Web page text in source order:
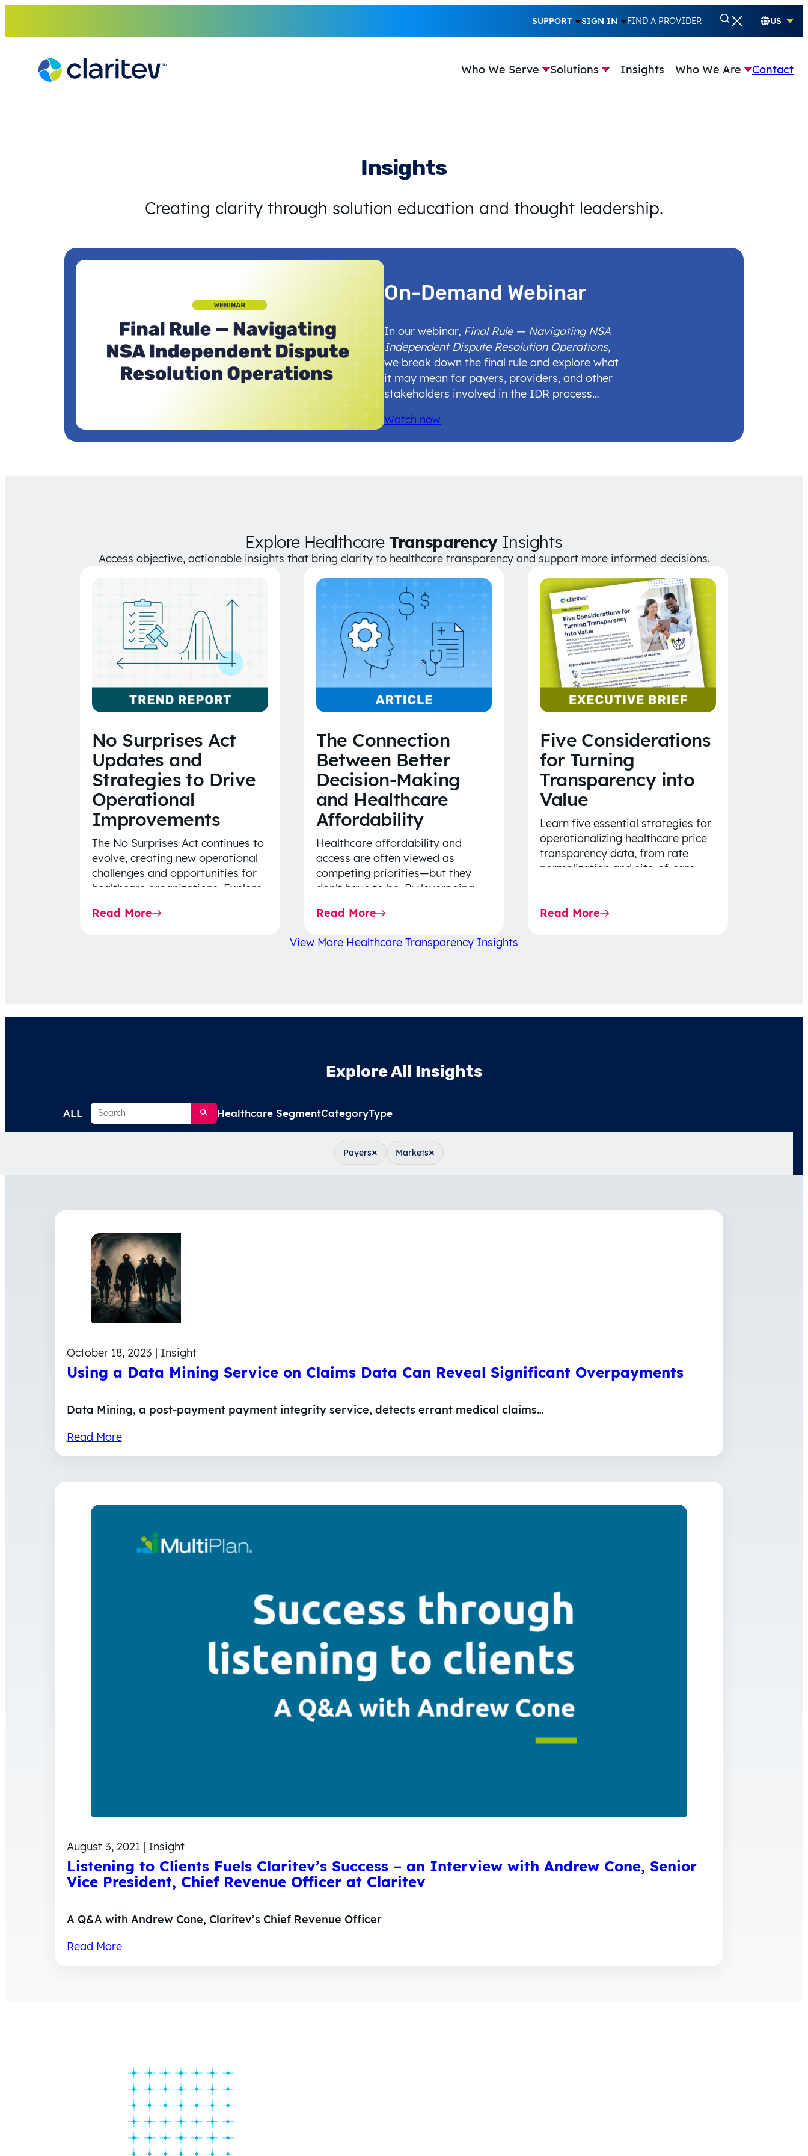
content
SUPPORT SIGN IN FIND A PROVIDER US
Who We Serve Solutions Insights Who We Are Contact
Insights
Creating clarity through solution education and thought leadership.
On-Demand Webinar
In our webinar, Final Rule — Navigating NSA
Independent Dispute Resolution Operations,
we break down the final rule and explore what
it may mean for payers, providers, and other
stakeholders involved in the IDR process…
Watch now
Explore HealthcareTransparencyInsights
Access objective, actionable insights that bring clarity to healthcare transparency and support more informed decisions.
No Surprises Act
Updates and
Strategies to Drive
Operational
Improvements
The No Surprises Act continues to
evolve, creating new operational
challenges and opportunities for
healthcare organizations. Explore
Rule…
Read More
The Connection
Between Better
Decision-Making
and Healthcare
Affordability
Healthcare affordability and
access are often viewed as
competing priorities—but they
don’t have to be. By leveraging
strategy, and greater price…
Read More
Five Considerations
for Turning
Transparency into
Value
Learn five essential strategies for
operationalizing healthcare price
transparency data, from rate
normalization and site-of-care
decision-making.
Read More
View More Healthcare Transparency Insights
Explore All Insights
ALL Search Healthcare SegmentCategoryType
Payers× Markets×
October 18, 2023 | Insight
Using a Data Mining Service on Claims Data Can Reveal Significant Overpayments
Data Mining, a post-payment payment integrity service, detects errant medical claims…
Read More
August 3, 2021 | Insight
Listening to Clients Fuels Claritev’s Success – an Interview with Andrew Cone, Senior
Vice President, Chief Revenue Officer at Claritev
A Q&A with Andrew Cone, Claritev’s Chief Revenue Officer
Read More